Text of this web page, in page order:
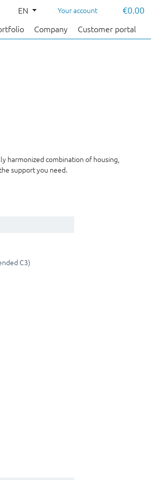
EN Your account €0.00
Company Customer portal
harmonized combination of housing,
support you need.
C3)